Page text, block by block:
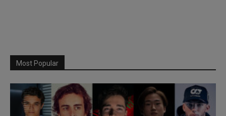
Most Popular